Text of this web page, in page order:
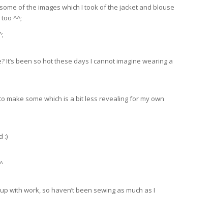
of the images which I took of the jacket and blouse
^^;
It’s been so hot these days I cannot imagine wearing a
make some which is a bit less revealing for my own
:)
with work, so haven’t been sewing as much as I